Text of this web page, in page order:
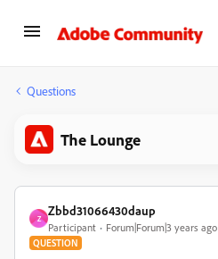
Questions
The Lounge
Z
Zbbd31066430daup
Participant Forum|Forum|3 years ago
QUESTION